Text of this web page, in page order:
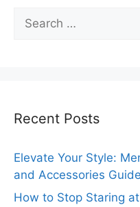
for:
Recent Posts
Elevate Your Style:
and Accessories Guide
How to Stop Staring